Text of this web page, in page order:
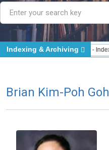
J Gate Indexed - Indexing
Indexing & Archiving
Brian Kim-Poh Goh